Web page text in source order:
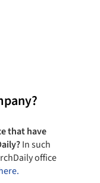
that have
In such
office